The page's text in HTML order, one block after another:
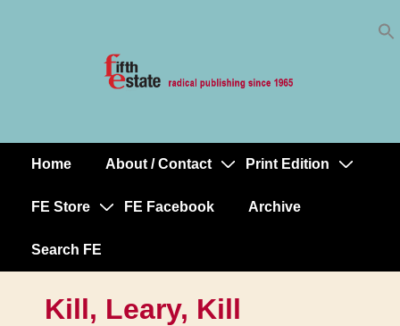
MainHome About / Contact Print Edition
FE Store FE Facebook Archive
Search FE
Kill, Leary, Kill